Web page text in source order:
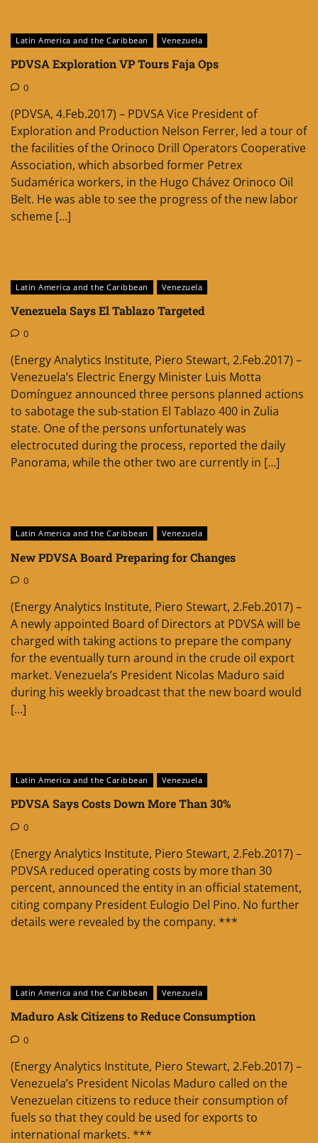
Latin America and the Caribbean Venezuela
PDVSA Exploration VP Tours Faja Ops
0
(PDVSA, 4.Feb.2017) – PDVSA Vice President of
Exploration and Production Nelson Ferrer, led a tour of
the facilities of the Orinoco Drill Operators Cooperative
Association, which absorbed former Petrex
Sudamérica workers, in the Hugo Chávez Orinoco Oil
Belt. He was able to see the progress of the new labor
scheme […]
Latin America and the Caribbean Venezuela
Venezuela Says El Tablazo Targeted
0
(Energy Analytics Institute, Piero Stewart, 2.Feb.2017) –
Venezuela’s Electric Energy Minister Luis Motta
Domínguez announced three persons planned actions
to sabotage the sub-station El Tablazo 400 in Zulia
state. One of the persons unfortunately was
electrocuted during the process, reported the daily
Panorama, while the other two are currently in […]
Latin America and the Caribbean Venezuela
New PDVSA Board Preparing for Changes
0
(Energy Analytics Institute, Piero Stewart, 2.Feb.2017) –
A newly appointed Board of Directors at PDVSA will be
charged with taking actions to prepare the company
for the eventually turn around in the crude oil export
market. Venezuela’s President Nicolas Maduro said
during his weekly broadcast that the new board would
[…]
Latin America and the Caribbean Venezuela
PDVSA Says Costs Down More Than 30%
0
(Energy Analytics Institute, Piero Stewart, 2.Feb.2017) –
PDVSA reduced operating costs by more than 30
percent, announced the entity in an official statement,
citing company President Eulogio Del Pino. No further
details were revealed by the company. ***
Latin America and the Caribbean Venezuela
Maduro Ask Citizens to Reduce Consumption
0
(Energy Analytics Institute, Piero Stewart, 2.Feb.2017) –
Venezuela’s President Nicolas Maduro called on the
Venezuelan citizens to reduce their consumption of
fuels so that they could be used for exports to
international markets. ***